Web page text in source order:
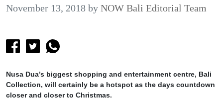
November 13, 2018 by NOW Bali Editorial Team
Nusa Dua’s biggest shopping and entertainment centre, Bali
Collection, will certainly be a hotspot as the days countdown
closer and closer to Christmas.